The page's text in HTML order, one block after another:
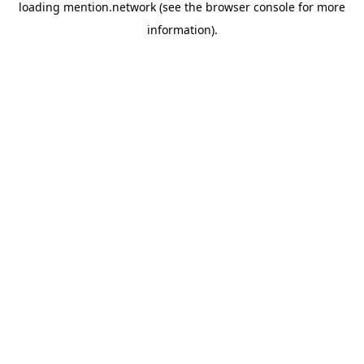
loading mention.network (see the browser console for more
information).